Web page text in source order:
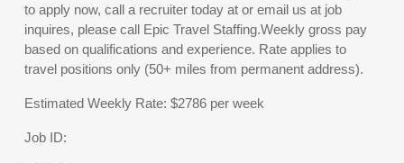
to apply now, call a recruiter today at or email us at job
inquires, please call Epic Travel Staffing.Weekly gross pay
based on qualifications and experience. Rate applies to
travel positions only (50+ miles from permanent address).
Estimated Weekly Rate: $2786 per week
Job ID: